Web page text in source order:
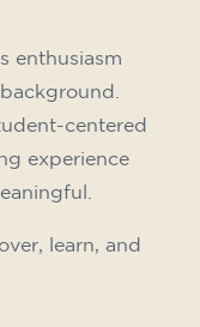
enthusiasm
centered
experience
learn, and